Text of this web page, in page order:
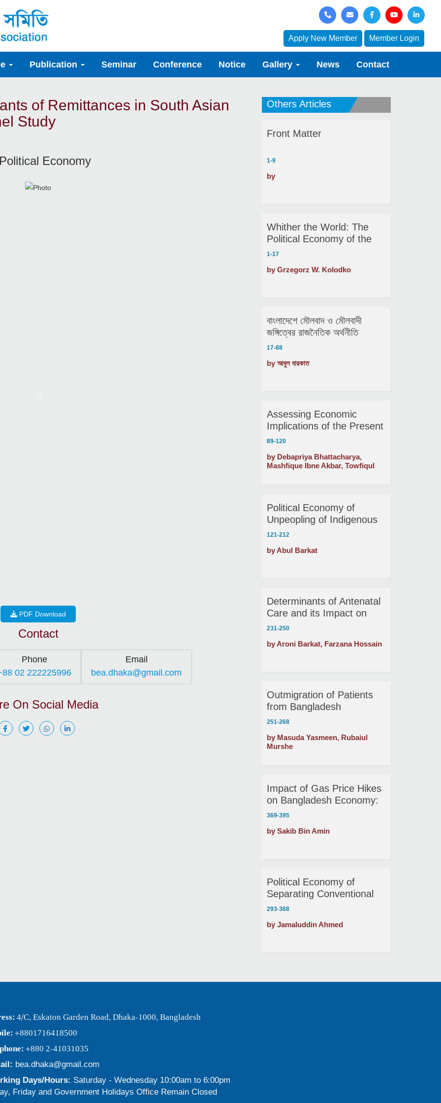
Apply New Member Member Login
Publication Seminar Conference Notice Gallery News Contact
of Remittances in South Asian
Study
Economy
PDF Download
Contact
Phone
02 222225996
Email
bea.dhaka@gmail.com
On Social Media
Others Articles
Front Matter
1-9
by
Whither the World: The
Political Economy of the
Future
1-17
by Grzegorz W. Kolodko
বাংলাদেশে মৌলবাদ ও মৌলবাদী
জঙ্গিত্বের রাজনৈতিক অর্থনীতি
17-88
by আবুল বারকাত
Assessing Economic
Implications of the Present
Political Shocks: The
Bangladesh!
89-120
by Debapriya Bhattacharya,
Mashfique Ibne Akbar, Towfiqul
Political Economy of
Unpeopling of Indigenous
People: The Case of
121-212
by Abul Barkat
Determinants of Antenatal
Care and its Impact on
Child Health in Bangladesh
231-250
by Aroni Barkat, Farzana Hossain
Outmigration of Patients
from Bangladesh
251-268
by Masuda Yasmeen, Rubaiul
Murshe
Impact of Gas Price Hikes
on Bangladesh Economy:
A Dynamic Stochastic
Analysis
369-395
by Sakib Bin Amin
Political Economy of
Separating Conventional
and Merchant Banking
293-368
by Jamaluddin Ahmed
4/C, Eskaton Garden Road, Dhaka-1000, Bangladesh
+8801716418500
+880 2-41031035
bea.dhaka@gmail.com
Days/Hours: Saturday - Wednesday 10:00am to 6:00pm
Friday and Government Holidays Office Remain Closed